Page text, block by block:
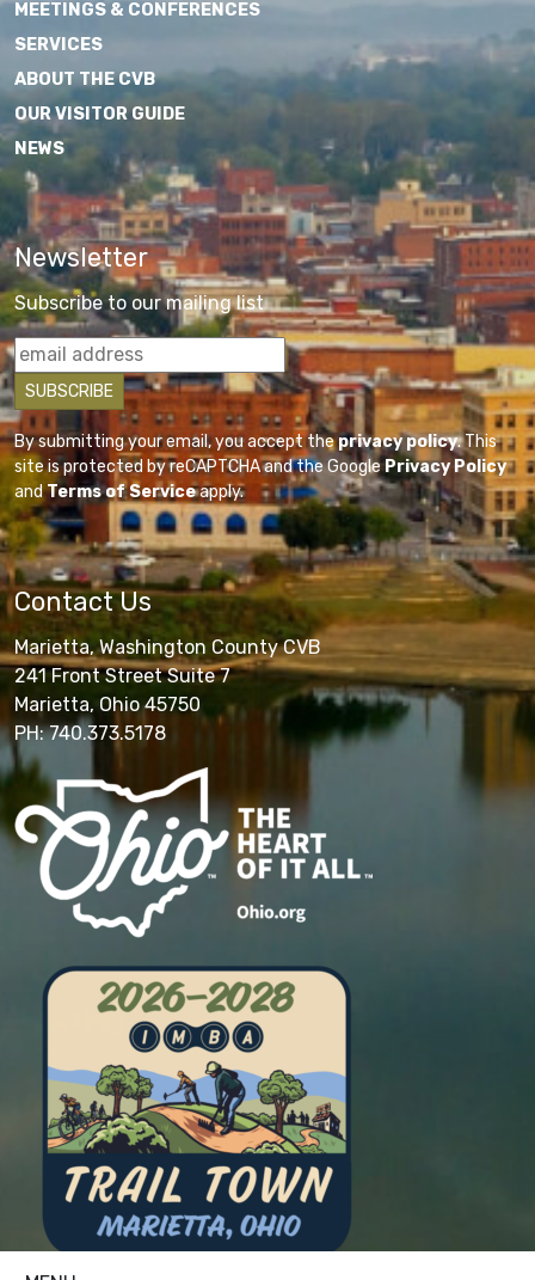
MEETINGS & CONFERENCES
SERVICES
ABOUT THE CVB
OUR VISITOR GUIDE
NEWS
Newsletter
Subscribe to our mailing list
By submitting your email, you accept theprivacy policy. This
site is protected by reCAPTCHA and the GooglePrivacy Policy
andTerms of Serviceapply.
Contact Us
Marietta, Washington County CVB
241 Front Street Suite 7
Marietta, Ohio 45750
PH: 740.373.5178